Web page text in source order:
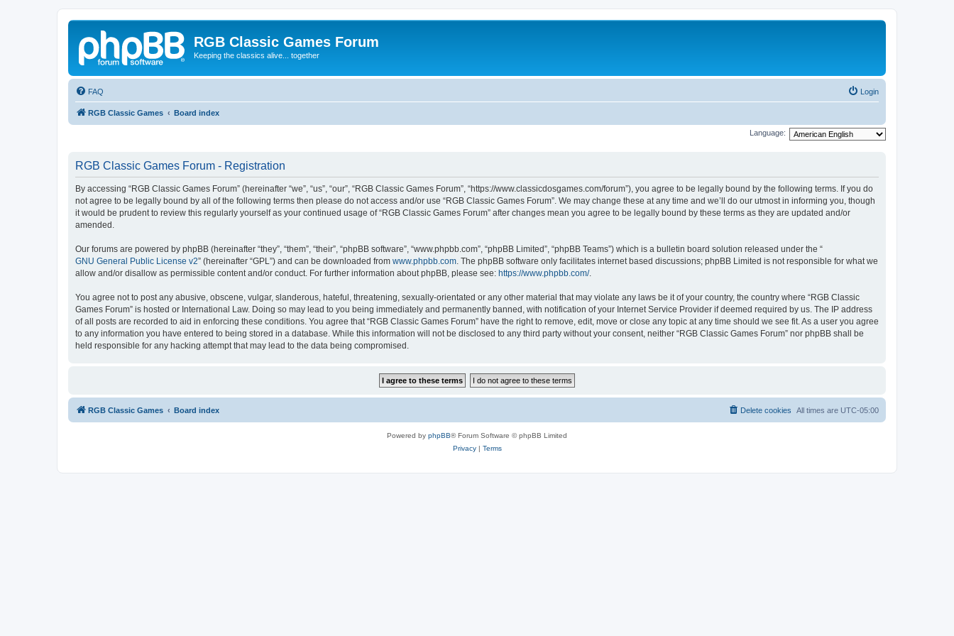
RGB Classic Games Forum
Keeping the classics alive... together
FAQ Login
RGB Classic Games Board index
Language:
RGB Classic Games Forum - Registration
By accessing “RGB Classic Games Forum” (hereinafter “we”, “us”, “our”, “RGB Classic Games Forum”, “https://www.classicdosgames.com/forum”), you agree to be legally bound by the following terms. If you do
not agree to be legally bound by all of the following terms then please do not access and/or use “RGB Classic Games Forum”. We may change these at any time and we’ll do our utmost in informing you, though
it would be prudent to review this regularly yourself as your continued usage of “RGB Classic Games Forum” after changes mean you agree to be legally bound by these terms as they are updated and/or
amended.
Our forums are powered by phpBB (hereinafter “they”, “them”, “their”, “phpBB software”, “www.phpbb.com”, “phpBB Limited”, “phpBB Teams”) which is a bulletin board solution released under the “
GNU General Public License v2” (hereinafter “GPL”) and can be downloaded from www.phpbb.com. The phpBB software only facilitates internet based discussions; phpBB Limited is not responsible for what we
allow and/or disallow as permissible content and/or conduct. For further information about phpBB, please see: https://www.phpbb.com/.
You agree not to post any abusive, obscene, vulgar, slanderous, hateful, threatening, sexually-orientated or any other material that may violate any laws be it of your country, the country where “RGB Classic
Games Forum” is hosted or International Law. Doing so may lead to you being immediately and permanently banned, with notification of your Internet Service Provider if deemed required by us. The IP address
of all posts are recorded to aid in enforcing these conditions. You agree that “RGB Classic Games Forum” have the right to remove, edit, move or close any topic at any time should we see fit. As a user you agree
to any information you have entered to being stored in a database. While this information will not be disclosed to any third party without your consent, neither “RGB Classic Games Forum” nor phpBB shall be
held responsible for any hacking attempt that may lead to the data being compromised.
RGB Classic Games Board index All times are UTC-05:00
Delete cookies
Powered by phpBB® Forum Software © phpBB Limited
Privacy| Terms